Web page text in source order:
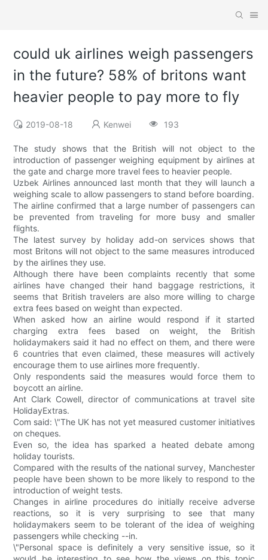
could uk airlines weigh passengers
in the future? 58% of britons want
heavier people to pay more to fly
2019-08-18 Kenwei 193
The study shows that the British will not object to the
introduction of passenger weighing equipment by airlines at
the gate and charge more travel fees to heavier people.
Uzbek Airlines announced last month that they will launch a
weighing scale to allow passengers to stand before boarding.
The airline confirmed that a large number of passengers can
be prevented from traveling for more busy and smaller
flights.
The latest survey by holiday add-on services shows that
most Britons will not object to the same measures introduced
by the airlines they use.
Although there have been complaints recently that some
airlines have changed their hand baggage restrictions, it
seems that British travelers are also more willing to charge
extra fees based on weight than expected.
When asked how an airline would respond if it started
charging extra fees based on weight, the British
holidaymakers said it had no effect on them, and there were
6 countries that even claimed, these measures will actively
encourage them to use airlines more frequently.
Only respondents said the measures would force them to
boycott an airline.
Ant Clark Cowell, director of communications at travel site
HolidayExtras.
Com said: \"The UK has not yet measured customer initiatives
on cheques.
Even so, the idea has sparked a heated debate among
holiday tourists.
Compared with the results of the national survey, Manchester
people have been shown to be more likely to respond to the
introduction of weight tests.
Changes in airline procedures do initially receive adverse
reactions, so it is very surprising to see that many
holidaymakers seem to be tolerant of the idea of weighing
passengers while checking --in.
\"Personal space is definitely a very sensitive issue, so it